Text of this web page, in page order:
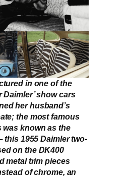
in one of the
Daimler’ show cars
her husband’s
the most famous
was known as the
this 1955 Daimler two-
on the DK400
metal trim pieces
of chrome, an